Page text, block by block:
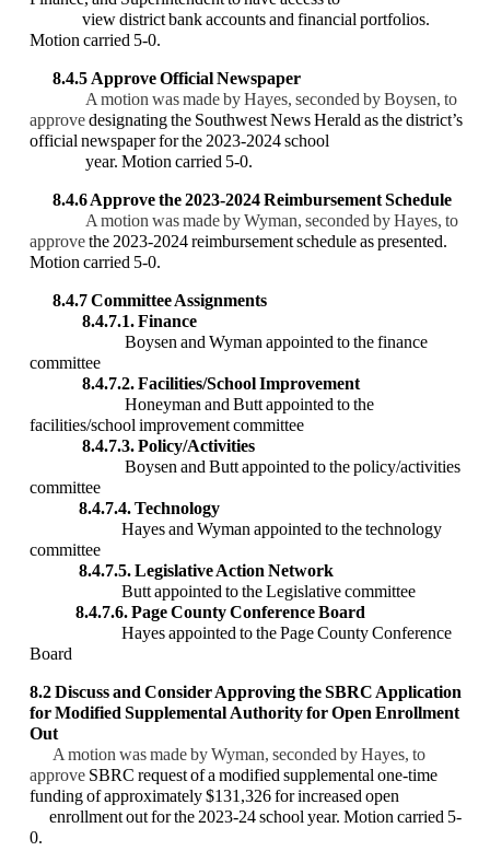
view district bank accounts and financial portfolios.
Motion carried 5-0.
8.4.5 Approve Official Newspaper
A motion was made by Hayes, seconded by Boysen, to
approvedesignating the Southwest News Herald as the district’s
official newspaper for the 2023-2024 school
year. Motion carried 5-0.
8.4.6 Approve the 2023-2024 Reimbursement Schedule
A motion was made by Wyman, seconded by Hayes, to
approvethe 2023-2024 reimbursement schedule as presented.
Motion carried 5-0.
8.4.7 Committee Assignments
8.4.7.1. Finance
Boysen and Wyman appointed to the finance
committee
8.4.7.2. Facilities/School Improvement
Honeyman and Butt appointed to the
facilities/school improvement committee
8.4.7.3. Policy/Activities
Boysen and Butt appointed to the policy/activities
committee
8.4.7.4. Technology
Hayes and Wyman appointed to the technology
committee
8.4.7.5. Legislative Action Network
Butt appointed to the Legislative committee
8.4.7.6. Page County Conference Board
Hayes appointed to the Page County Conference
Board
8.2 Discuss and Consider Approving theSBRC Application
for Modified Supplemental Authority for Open Enrollment
Out
A motion was made by Wyman, seconded by Hayes, to
approve SBRC request of a modified supplemental one-time
funding of approximately $131,326 for increased open
enrollment out for the 2023-24 school year. Motion carried 5-
0.